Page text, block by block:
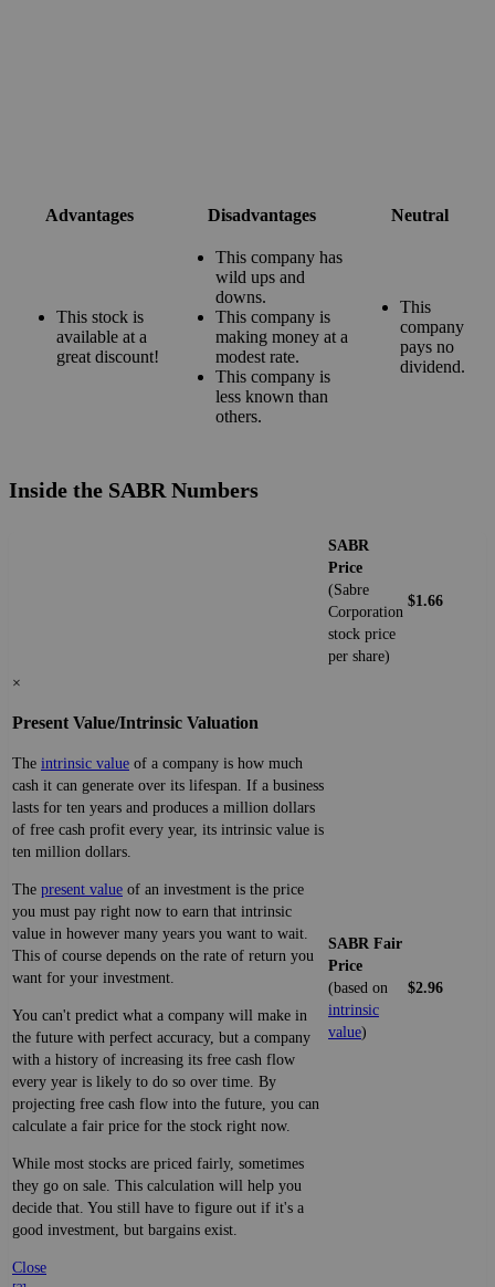
Advantages Disadvantages Neutral
This stock is
available at a
great discount!
This company has
wild ups and
downs.
This company is
making money at a
modest rate.
This company is
less known than
others.
This
company
pays no
dividend.
Inside the SABR Numbers
SABR
Price
(Sabre
Corporation
stock price
per share)
$1.66
×
Present Value/Intrinsic Valuation
The intrinsic value of a company is how much
cash it can generate over its lifespan. If a business
lasts for ten years and produces a million dollars
of free cash profit every year, its intrinsic value is
ten million dollars.
The present value of an investment is the price
you must pay right now to earn that intrinsic
value in however many years you want to wait.
This of course depends on the rate of return you
want for your investment.
You can't predict what a company will make in
the future with perfect accuracy, but a company
with a history of increasing its free cash flow
every year is likely to do so over time. By
projecting free cash flow into the future, you can
calculate a fair price for the stock right now.
While most stocks are priced fairly, sometimes
they go on sale. This calculation will help you
decide that. You still have to figure out if it's a
good investment, but bargains exist.
Close
SABR Fair
Price
(based on
intrinsic
value)
$2.96